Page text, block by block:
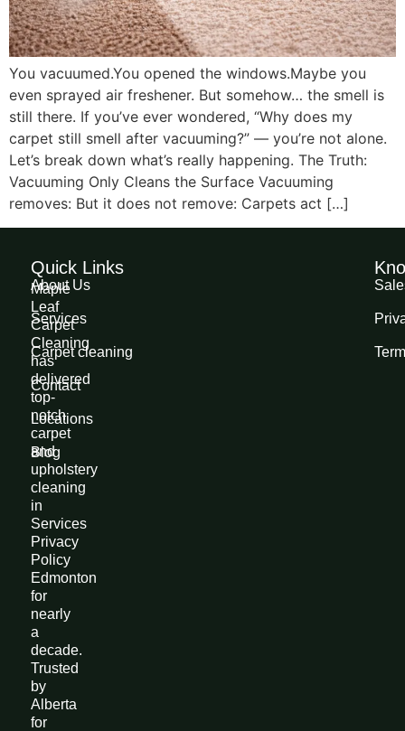
You vacuumed.You opened the windows.Maybe you
even sprayed air freshener. But somehow… the smell is
still there. If you’ve ever wondered, “Why does my
carpet still smell after vacuuming?” — you’re not alone.
Let’s break down what’s really happening. The Truth:
Vacuuming Only Cleans the Surface Vacuuming
removes: But it does not remove: Carpets act […]
Maple
Leaf
Carpet
Cleaning
has
delivered
top-
notch
carpet
and
upholstery
cleaning
in
Services
Privacy
Policy
Edmonton
for
nearly
a
decade.
Trusted
by
Alberta
for
Quick Links
About Us
Services
Carpet cleaning
Contact
Locations
Blog